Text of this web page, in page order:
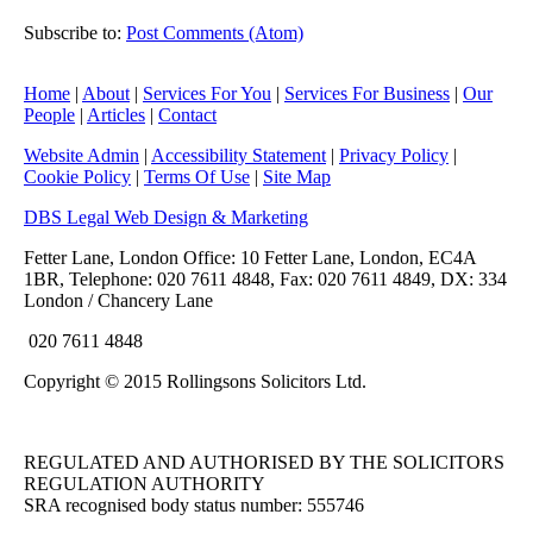
Subscribe to: Post Comments (Atom)
Home | About | Services For You | Services For Business | Our
People | Articles | Contact
Website Admin | Accessibility Statement | Privacy Policy |
Cookie Policy | Terms Of Use | Site Map
DBS Legal Web Design & Marketing
Fetter Lane, London Office: 10 Fetter Lane, London, EC4A
1BR, Telephone: 020 7611 4848, Fax: 020 7611 4849, DX: 334
London / Chancery Lane
020 7611 4848
Copyright © 2015 Rollingsons Solicitors Ltd.
REGULATED AND AUTHORISED BY THE SOLICITORS
REGULATION AUTHORITY
SRA recognised body status number: 555746